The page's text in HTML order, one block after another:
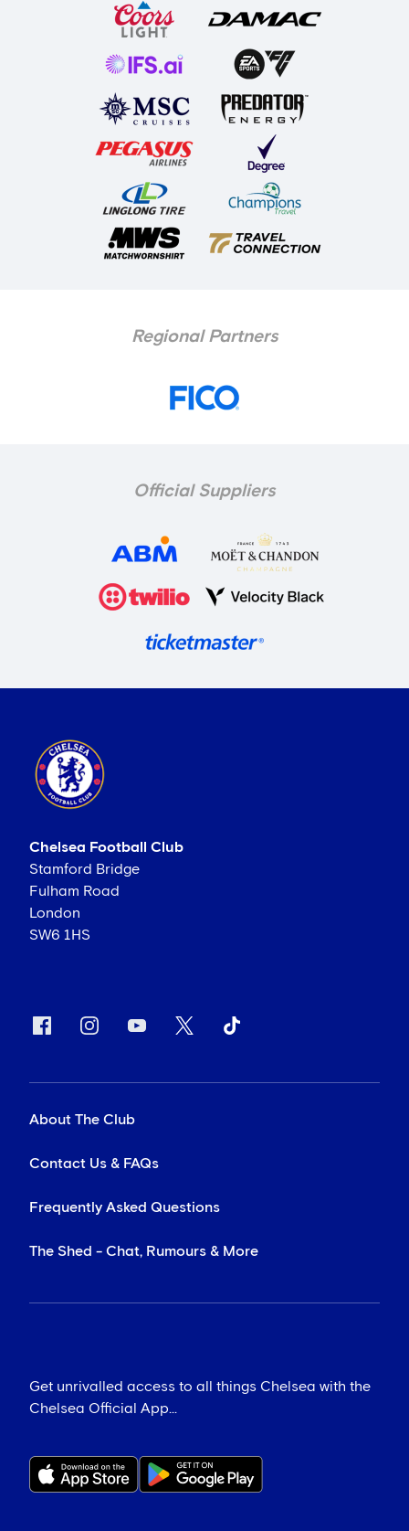
Regional Partners
Official Suppliers
Chelsea Football Club
Stamford Bridge
Fulham Road
London
SW6 1HS
About The Club
Contact Us & FAQs
Frequently Asked Questions
The Shed - Chat, Rumours & More
Get unrivalled access to all things Chelsea with the
Chelsea Official App...